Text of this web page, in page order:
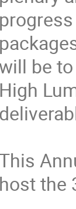
be
High
host the